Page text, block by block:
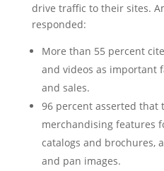
drive traffic to their sites.
responded:
More than 55 percent
and videos as important
and sales.
96 percent asserted that
merchandising features
catalogs and brochures,
and pan images.